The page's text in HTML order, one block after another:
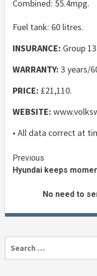
Combined: 55.4mpg.
Fuel tank: 60 litres.
INSURANCE: Group
WARRANTY: 3 years/
PRICE: £21,110.
WEBSITE:
• All data correct at
Continue
Reading
Previous
Hyundai keeps
No need to